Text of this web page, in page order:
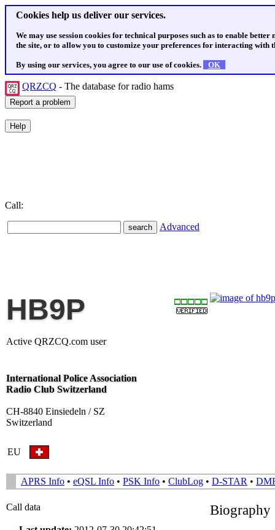
Cookies help us deliver our services.
We may use session cookies for technical purposes such as to enable
the site, or to allow you to customize your preferences for interacting with
By using our services, you agree to our use of cookies. OK
QRZCQ - The database for radio hams
Call:
Advanced
HB9P
Active QRZCQ.com user
International Police Association
Radio Club Switzerland
CH-8840 Einsiedeln / SZ
Switzerland
EU
APRS Info • eQSL Info • PSK Info • ClubLog • D-STAR •
Call data Biography